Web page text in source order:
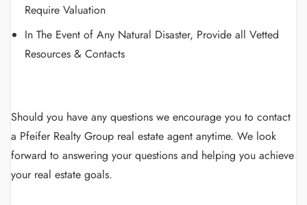
Require Valuation
In The Event of Any Natural Disaster, Provide all Vetted
Resources & Contacts
Should you have any questions we encourage you to contact
a Pfeifer Realty Group real estate agent anytime. We look
forward to answering your questions and helping you achieve
your real estate goals.